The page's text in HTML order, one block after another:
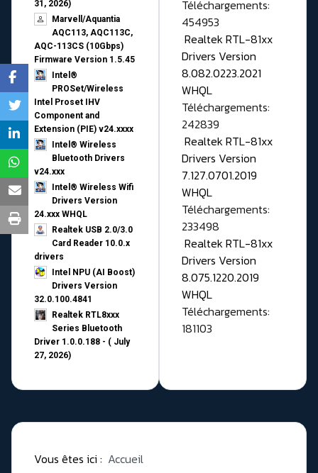
31, 2026)
Marvell/Aquantia
AQC113, AQC113C,
AQC-113CS (10Gbps)
Firmware Version 1.5.45
Intel®
PROSet/Wireless
Intel Proset IHV
Component and
Extension (PIE) v24.xxxx
Intel® Wireless
Bluetooth Drivers
v24.xxx
Intel® Wireless Wifi
Drivers Version
24.xxx WHQL
Realtek USB 2.0/3.0
Card Reader 10.0.x
drivers
Intel NPU (AI Boost)
Drivers Version
32.0.100.4841
Realtek RTL8xxx
Series Bluetooth
Driver 1.0.0.188 - ( July
27, 2026)
Téléchargements:
454953
Realtek RTL-81xx
Drivers Version
8.082.0223.2021
WHQL
Téléchargements:
242839
Realtek RTL-81xx
Drivers Version
7.127.0701.2019
WHQL
Téléchargements:
233498
Realtek RTL-81xx
Drivers Version
8.075.1220.2019
WHQL
Téléchargements:
181103
Vous êtes ici : Accueil